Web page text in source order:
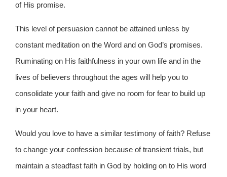
of His promise.
This level of persuasion cannot be attained unless by
constant meditation on the Word and on God’s promises.
Ruminating on His faithfulness in your own life and in the
lives of believers throughout the ages will help you to
consolidate your faith and give no room for fear to build up
in your heart.
Would you love to have a similar testimony of faith? Refuse
to change your confession because of transient trials, but
maintain a steadfast faith in God by holding on to His word